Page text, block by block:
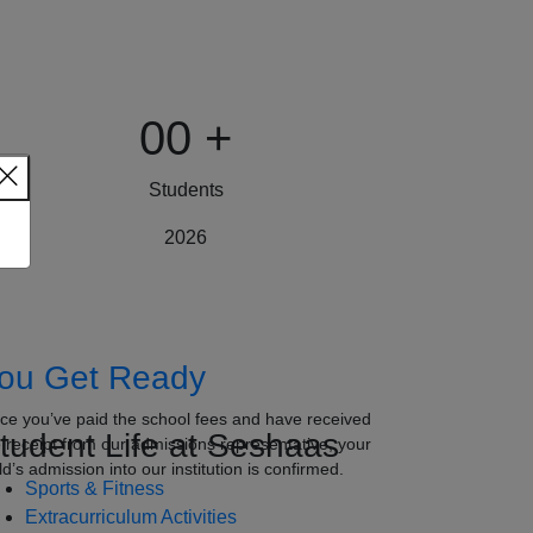
00 +
Students
2026
Get Ready
you’ve paid the school fees and have received
receipt from our admissions representative, your
admission into our institution is confirmed.
Life at Seshaas
Sports & Fitness
Extracurriculum Activities